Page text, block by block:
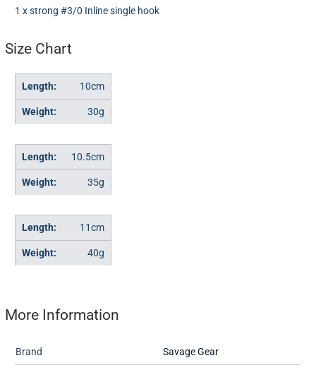
1 x strong #3/0 Inline single hook
Size Chart
10cm
30g
10.5cm
35g
11cm
40g
More Information
Brand Savage Gear